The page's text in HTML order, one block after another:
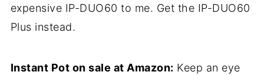
expensive IP-DUO60 to me. Get the IP-DUO60
Plus instead.
Instant Pot on sale at Amazon: Keep an eye